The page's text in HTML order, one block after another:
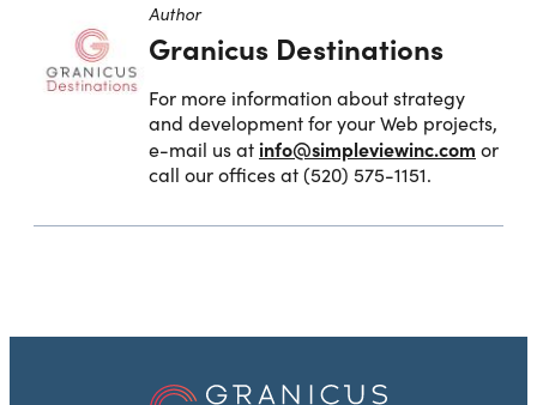
Author
Granicus Destinations
For more information about strategy
and development for your Web projects,
e-mail us atinfo@simpleviewinc.com or
call our offices at (520) 575-1151.